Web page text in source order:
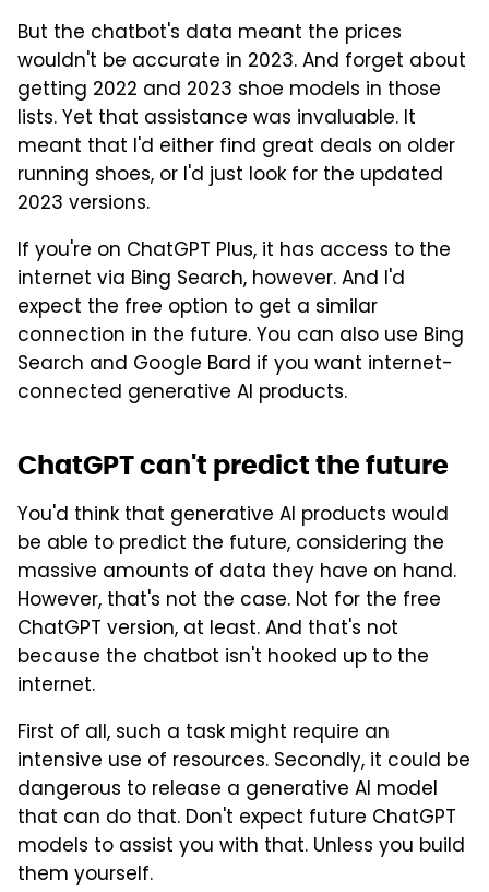
But the chatbot's data meant the prices
wouldn't be accurate in 2023. And forget about
getting 2022 and 2023 shoe models in those
lists. Yet that assistance was invaluable. It
meant that I'd either find great deals on older
running shoes, or I'd just look for the updated
2023 versions.
If you're on ChatGPT Plus, it has access to the
internet via Bing Search, however. And I'd
expect the free option to get a similar
connection in the future. You can also use Bing
Search and Google Bard if you want internet-
connected generative AI products.
ChatGPT can't predict the future
You'd think that generative AI products would
be able to predict the future, considering the
massive amounts of data they have on hand.
However, that's not the case. Not for the free
ChatGPT version, at least. And that's not
because the chatbot isn't hooked up to the
internet.
First of all, such a task might require an
intensive use of resources. Secondly, it could be
dangerous to release a generative AI model
that can do that. Don't expect future ChatGPT
models to assist you with that. Unless you build
them yourself.